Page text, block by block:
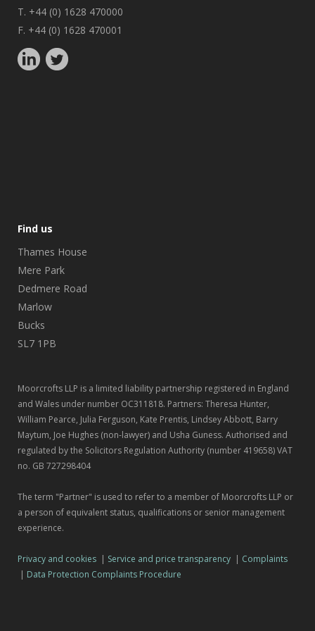
T. +44 (0) 1628 470000
F. +44 (0) 1628 470001
Find us
Thames House
Mere Park
Dedmere Road
Marlow
Bucks
SL7 1PB
Moorcrofts LLP is a limited liability partnership registered in England
and Wales under number OC311818. Partners: Theresa Hunter,
William Pearce, Julia Ferguson, Kate Prentis, Lindsey Abbott, Barry
Maytum, Joe Hughes (non-lawyer) and Usha Guness. Authorised and
regulated by the Solicitors Regulation Authority (number 419658) VAT
no. GB 727298404
The term "Partner" is used to refer to a member of Moorcrofts LLP or
a person of equivalent status, qualifications or senior management
experience.
Privacy and cookies | Service and price transparency | Complaints
| Data Protection Complaints Procedure